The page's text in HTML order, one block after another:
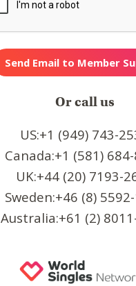
Or call us
US:+1 (949) 743-
Canada:+1 (581)
UK:+44 (20) 7193-
Sweden:+46 (8)
Australia:+61 (2)